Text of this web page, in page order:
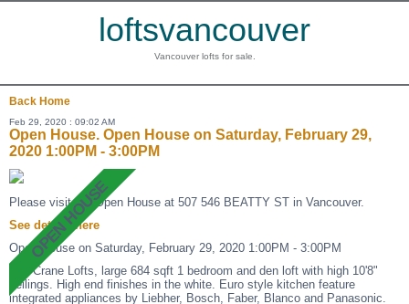
loftsvancouver
Vancouver lofts for sale.
Back Home
Feb 29, 2020 : 09:02 AM
Open House. Open House on Saturday, February 29,
2020 1:00PM - 3:00PM
Please visit our Open House at 507 546 BEATTY ST in Vancouver.
See details here
Open House on Saturday, February 29, 2020 1:00PM - 3:00PM
The Crane Lofts, large 684 sqft 1 bedroom and den loft with high 10'8"
ceilings. High end finishes in the white. Euro style kitchen feature
integrated appliances by Liebher, Bosch, Faber, Blanco and Panasonic.